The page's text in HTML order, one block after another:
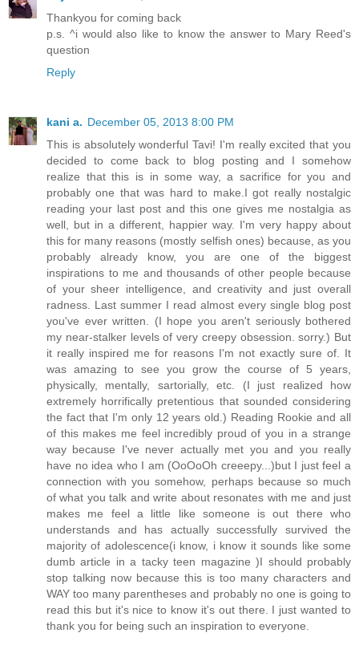
Thankyou for coming back
p.s. ^i would also like to know the answer to Mary Reed's
question
Reply
kani a. December 05, 2013 8:00 PM
This is absolutely wonderful Tavi! I'm really excited that you
decided to come back to blog posting and I somehow
realize that this is in some way, a sacrifice for you and
probably one that was hard to make.I got really nostalgic
reading your last post and this one gives me nostalgia as
well, but in a different, happier way. I'm very happy about
this for many reasons (mostly selfish ones) because, as you
probably already know, you are one of the biggest
inspirations to me and thousands of other people because
of your sheer intelligence, and creativity and just overall
radness. Last summer I read almost every single blog post
you've ever written. (I hope you aren't seriously bothered
my near-stalker levels of very creepy obsession. sorry.) But
it really inspired me for reasons I'm not exactly sure of. It
was amazing to see you grow the course of 5 years,
physically, mentally, sartorially, etc. (I just realized how
extremely horrifically pretentious that sounded considering
the fact that I'm only 12 years old.) Reading Rookie and all
of this makes me feel incredibly proud of you in a strange
way because I've never actually met you and you really
have no idea who I am (OoOoOh creeepy...)but I just feel a
connection with you somehow, perhaps because so much
of what you talk and write about resonates with me and just
makes me feel a little like someone is out there who
understands and has actually successfully survived the
majority of adolescence(i know, i know it sounds like some
dumb article in a tacky teen magazine )I should probably
stop talking now because this is too many characters and
WAY too many parentheses and probably no one is going to
read this but it's nice to know it's out there. I just wanted to
thank you for being such an inspiration to everyone.